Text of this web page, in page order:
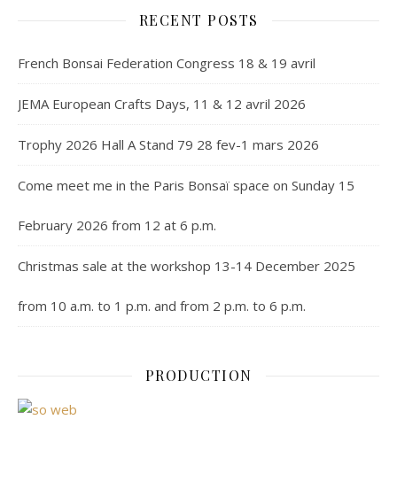
RECENT POSTS
French Bonsai Federation Congress 18 & 19 avril
JEMA European Crafts Days, 11 & 12 avril 2026
Trophy 2026 Hall A Stand 79 28 fev-1 mars 2026
Come meet me in the Paris Bonsaï space on Sunday 15
February 2026 from 12 at 6 p.m.
Christmas sale at the workshop 13-14 December 2025
from 10 a.m. to 1 p.m. and from 2 p.m. to 6 p.m.
PRODUCTION